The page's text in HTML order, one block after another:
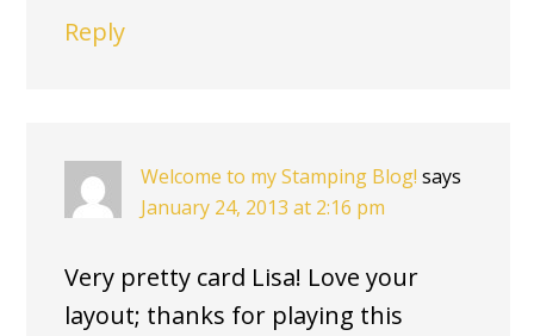
Reply
Welcome to my Stamping Blog! says
January 24, 2013 at 2:16 pm
Very pretty card Lisa! Love your
layout; thanks for playing this